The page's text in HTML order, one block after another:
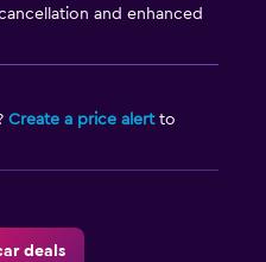
and enhanced
Create a price alertto
deals